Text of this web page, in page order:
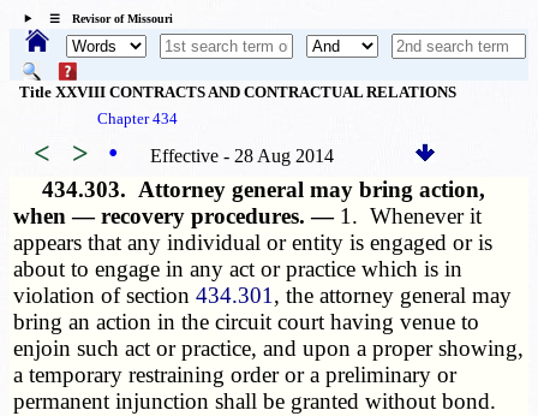
☰ Revisor of Missouri
Title XXVIII CONTRACTS AND CONTRACTUAL RELATIONS
Chapter 434
< > • Effective - 28 Aug 2014
434.303. Attorney general may bring action,
when — recovery procedures. — 1. Whenever it
appears that any individual or entity is engaged or is
about to engage in any act or practice which is in
violation of section434.301, the attorney general may
bring an action in the circuit court having venue to
enjoin such act or practice, and upon a proper showing,
a temporary restraining order or a preliminary or
permanent injunction shall be granted without bond.